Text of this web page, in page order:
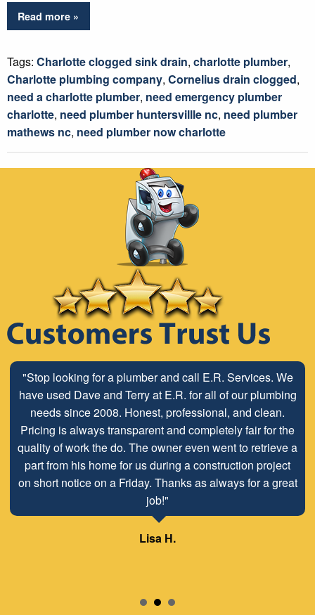
Read more »
Tags: Charlotte clogged sink drain, charlotte plumber,
Charlotte plumbing company, Cornelius drain clogged,
need a charlotte plumber, need emergency plumber
charlotte, need plumber huntersvillle nc, need plumber
mathews nc, need plumber now charlotte
"Stop looking for a plumber and call E.R. Services. We
have used Dave and Terry at E.R. for all of our plumbing
needs since 2008. Honest, professional, and clean.
Pricing is always transparent and completely fair for the
quality of work the do. The owner even went to retrieve a
part from his home for us during a construction project
on short notice on a Friday. Thanks as always for a great
job!"
Lisa H.